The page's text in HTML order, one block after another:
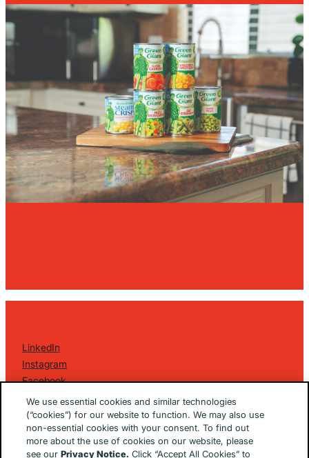
LinkedIn
Instagram
Facebook
2026 Golin Ketchum
. All Rights Reserved.
Privacy Policy
EU/UK Privacy Policy
Terms Of Use
We use essential cookies and similar technologies
(“cookies”) for our website to function. We may also use
non-essential cookies with your consent. To find out
more about the use of cookies on our website, please
see ourPrivacy Notice. Click “Accept All Cookies” to